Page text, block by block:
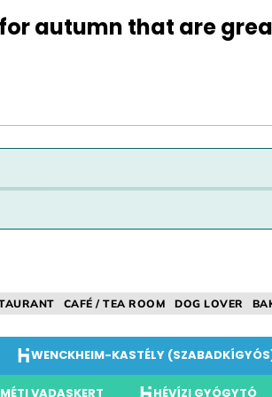
autumn that are
CAFÉ / TEA ROOM DOG LOVER
WENCKHEIM-KASTÉLY
VADASKERT HÉVÍZI GYÓGYTÓ